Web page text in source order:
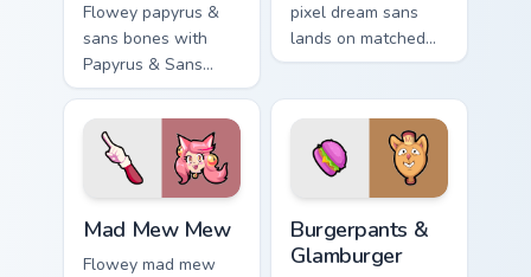
Flowey papyrus &
sans bones with
Papyrus & Sans
Bones flows across
your pointer pair
with Deltarune
custom cursor
pixel dream sans
lands on matched
custom cursor clicks
desktop energy.
Mad Mew Mew
Flowey mad mew
Burgerpants &
Glamburger